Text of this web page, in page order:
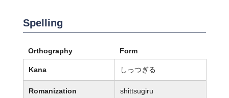
Spelling
Orthography Form
Kana しっつぎる
Romanization shittsugiru